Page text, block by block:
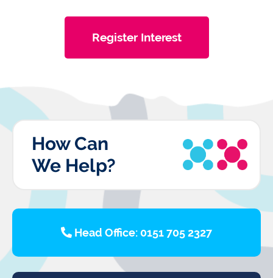
Register Interest
How Can
We Help?
Head Office: 0151 705 2327